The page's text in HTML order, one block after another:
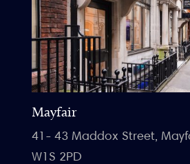
Mayfair
41- 43 Maddox Street,
W1S 2PD